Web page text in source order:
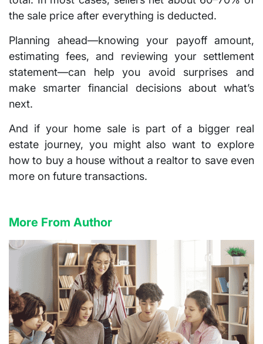
the sale price after everything is deducted.
Planning ahead—knowing your payoff amount,
estimating fees, and reviewing your settlement
statement—can help you avoid surprises and
make smarter financial decisions about what’s
next.
And if your home sale is part of a bigger real
estate journey, you might also want to explore
how to buy a house without a realtor to save even
more on future transactions.
More From Author